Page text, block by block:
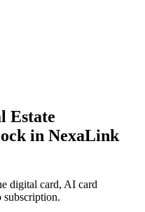
Estate
in NexaLink
digital card, AI card